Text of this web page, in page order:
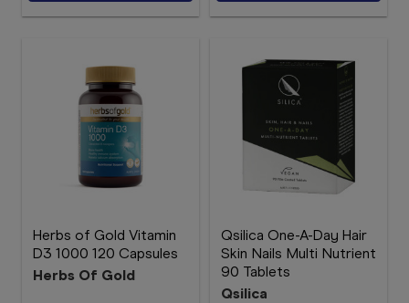
Herbs of Gold Vitamin
D3 1000 120 Capsules
Herbs Of Gold
Qsilica One-A-Day Hair
Skin Nails Multi Nutrient
90 Tablets
Qsilica